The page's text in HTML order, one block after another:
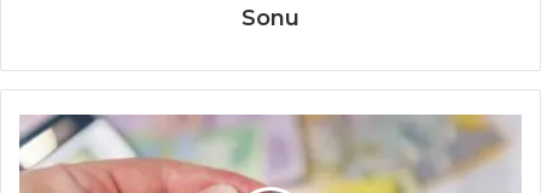
Sonu